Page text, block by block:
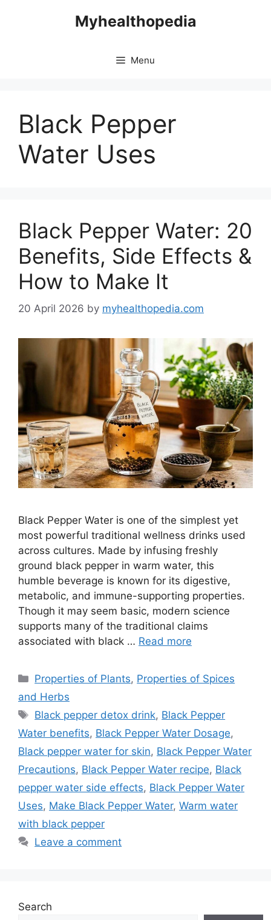
Myhealthopedia
Menu
Black Pepper
Water Uses
Black Pepper Water: 20
Benefits, Side Effects &
How to Make It
20 April 2026 by myhealthopedia.com
Black Pepper Water is one of the simplest yet
most powerful traditional wellness drinks used
across cultures. Made by infusing freshly
ground black pepper in warm water, this
humble beverage is known for its digestive,
metabolic, and immune-supporting properties.
Though it may seem basic, modern science
supports many of the traditional claims
associated with black … Read more
Categories
Properties of Plants, Properties of Spices
and Herbs
Tags
Black pepper detox drink, Black Pepper
Water benefits, Black Pepper Water Dosage,
Black pepper water for skin, Black Pepper Water
Precautions, Black Pepper Water recipe, Black
pepper water side effects, Black Pepper Water
Uses, Make Black Pepper Water, Warm water
with black pepper
Leave a comment
Search